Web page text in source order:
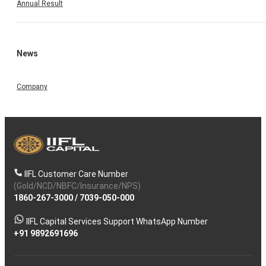
Annual Result
News
Company
IIFL Customer Care Number
(Gold/NCD/NBFC/Insurance/NPS)
1860-267-3000/ 7039-050-000
IIFL Capital Services Support WhatsApp Number
+91 9892691696